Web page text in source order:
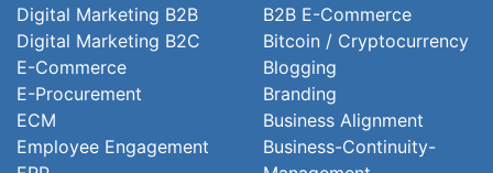
Digital Marketing B2B
Digital Marketing B2C
E-Commerce
E-Procurement
ECM
Employee Engagement
B2B E-Commerce
Bitcoin / Cryptocurrency
Blogging
Branding
Business Alignment
Business-Continuity-